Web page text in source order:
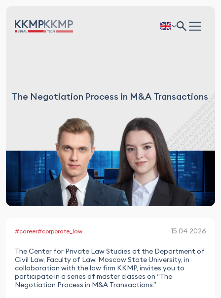
The Negotiation Process in M&A Transactions
#career#corporate_law 15.04.2026
The Center for Private Law Studies at the Department of
Civil Law, Faculty of Law, Moscow State University, in
collaboration with the law firm KKMP, invites you to
participate in a series of master classes on “The
Negotiation Process in M&A Transactions.”